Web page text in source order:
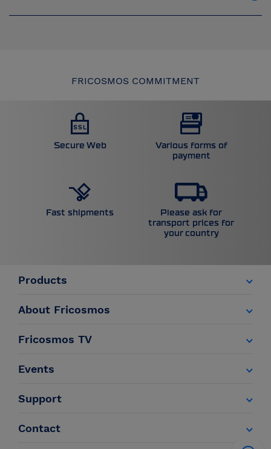
FRICOSMOS COMMITMENT
Secure Web
Various forms of
payment
Fast shipments
Please ask for
transport prices for
your country
Products
About Fricosmos
Fricosmos TV
Events
Support
Contact